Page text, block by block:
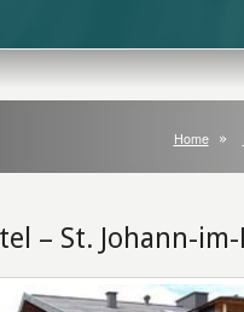
Home
– St. Johann-